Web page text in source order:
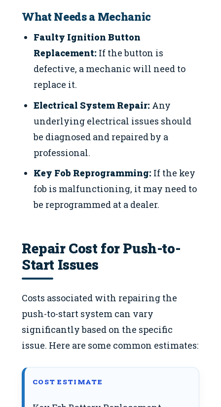
What Needs a Mechanic
Faulty Ignition Button
Replacement: If the button is
defective, a mechanic will need to
replace it.
Electrical System Repair: Any
underlying electrical issues should
be diagnosed and repaired by a
professional.
Key Fob Reprogramming: If the key
fob is malfunctioning, it may need to
be reprogrammed at a dealer.
Repair Cost for Push-to-
Start Issues
Costs associated with repairing the
push-to-start system can vary
significantly based on the specific
issue. Here are some common estimates:
COST ESTIMATE